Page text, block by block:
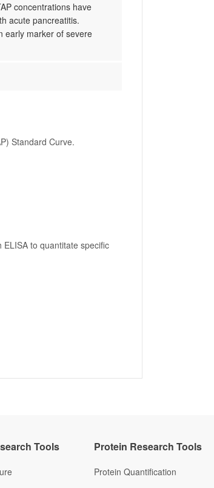
concentrations have
acute pancreatitis.
early marker of severe
Standard Curve.
ELISA to quantitate specific
Tools Protein Research Tools
Protein Quantification